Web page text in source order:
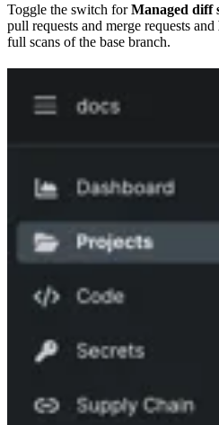
Toggle the switch forManaged diff
pull requests and merge requests and
full scans of the base branch.